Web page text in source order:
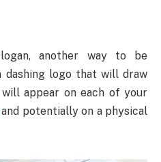
another way to be
dashing logo that will draw
appear on each of your
potentially on a physical